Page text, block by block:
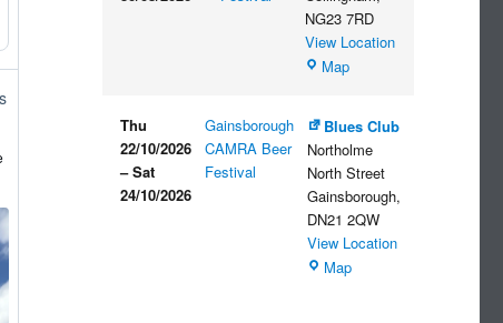
NG23 7RD
View Location
MapTHE
Thu
22/10/2026
– Sat
24/10/2026
Gainsborough
CAMRA Beer
Festival
Blues Club
Northolme
North Street
Gainsborough,
DN21 2QW
View Location
MapBlues